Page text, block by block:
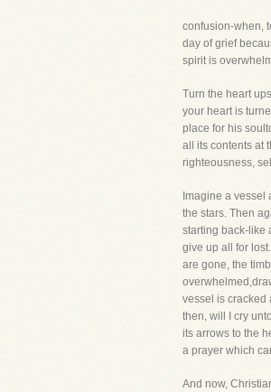
confusion-when,
day of grief
spirit is
Turn the heart
your heart is
place for his
all its contents at
righteousness,
Imagine a vessel
the stars. Then
starting back-like
give up all for
are gone, the
vessel is cracked
then, will I cry
its arrows to the
a prayer which
And now,